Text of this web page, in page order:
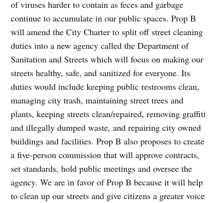
of viruses harder to contain as feces and garbage
continue to accumulate in our public spaces. Prop B
will amend the City Charter to split off street cleaning
duties into a new agency called the Department of
Sanitation and Streets which will focus on making our
streets healthy, safe, and sanitized for everyone. Its
duties would include keeping public restrooms clean,
managing city trash, maintaining street trees and
plants, keeping streets clean/repaired, removing graffiti
and illegally dumped waste, and repairing city owned
buildings and facilities. Prop B also proposes to create
a five-person commission that will approve contracts,
set standards, hold public meetings and oversee the
agency. We are in favor of Prop B because it will help
to clean up our streets and give citizens a greater voice